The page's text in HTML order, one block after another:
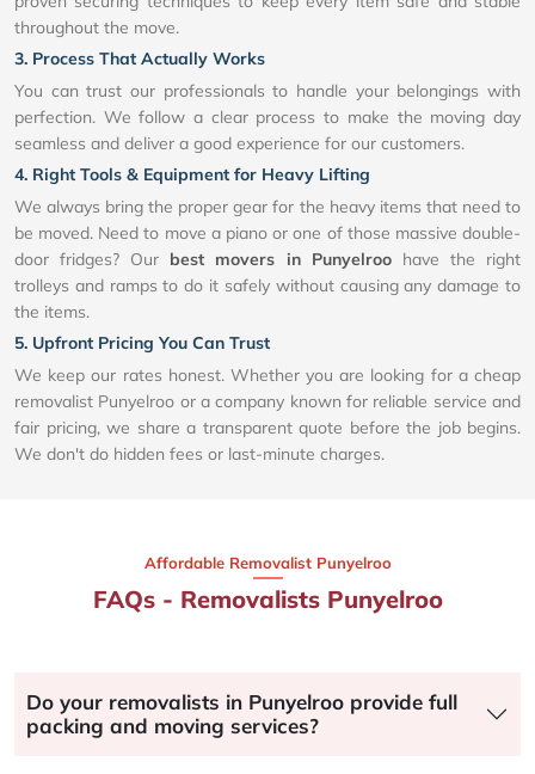
throughout the move.
3. Process That Actually Works
You can trust our professionals to handle your belongings with
perfection. We follow a clear process to make the moving day
seamless and deliver a good experience for our customers.
4. Right Tools & Equipment for Heavy Lifting
We always bring the proper gear for the heavy items that need to
be moved. Need to move a piano or one of those massive double-
door fridges? Our best movers in Punyelroohave the right
trolleys and ramps to do it safely without causing any damage to
the items.
5. Upfront Pricing You Can Trust
We keep our rates honest. Whether you are looking for a cheap
removalist Punyelroo or a company known for reliable service and
fair pricing, we share a transparent quote before the job begins.
We don't do hidden fees or last-minute charges.
Affordable Removalist Punyelroo​
FAQs - Removalists Punyelroo
Do your removalists in Punyelroo provide full
packing and moving services?